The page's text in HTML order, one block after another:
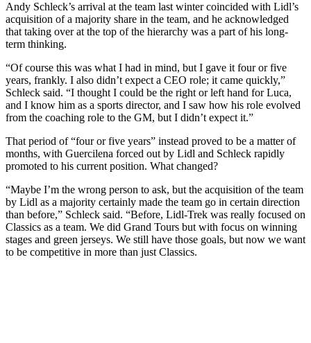
Andy Schleck’s arrival at the team last winter coincided with Lidl’s
acquisition of a majority share in the team, and he acknowledged
that taking over at the top of the hierarchy was a part of his long-
term thinking.
“Of course this was what I had in mind, but I gave it four or five
years, frankly. I also didn’t expect a CEO role; it came quickly,”
Schleck said. “I thought I could be the right or left hand for Luca,
and I know him as a sports director, and I saw how his role evolved
from the coaching role to the GM, but I didn’t expect it.”
That period of “four or five years” instead proved to be a matter of
months, with Guercilena forced out by Lidl and Schleck rapidly
promoted to his current position. What changed?
“Maybe I’m the wrong person to ask, but the acquisition of the team
by Lidl as a majority certainly made the team go in certain direction
than before,” Schleck said. “Before, Lidl-Trek was really focused on
Classics as a team. We did Grand Tours but with focus on winning
stages and green jerseys. We still have those goals, but now we want
to be competitive in more than just Classics.